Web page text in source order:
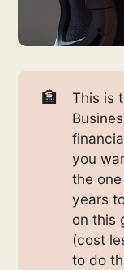
🏦
This is
you
the
years
on this
(cost
to do